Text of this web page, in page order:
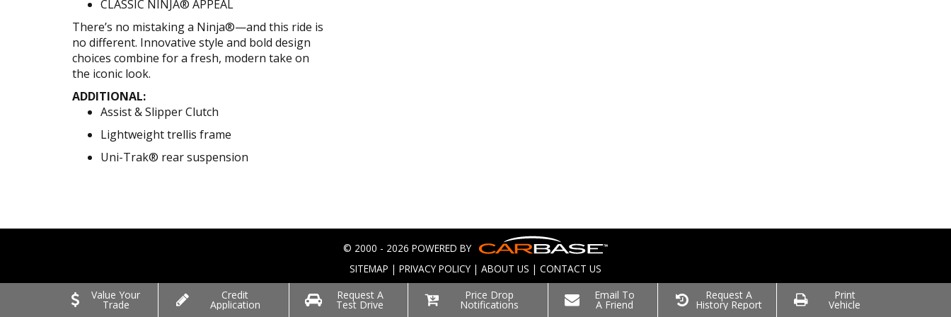
Value Your
Trade
Credit
Application
Request A
Test Drive
Price Drop
Notifications
Email To
A Friend
Request A
History Report
Print
Vehicle
CLASSIC NINJA® APPEAL
There’s no mistaking a Ninja®—and this ride is
no different. Innovative style and bold design
choices combine for a fresh, modern take on
the iconic look.
ADDITIONAL:
Assist & Slipper Clutch
Lightweight trellis frame
Uni-Trak® rear suspension
© 2000 - 2026 POWERED BY
SITEMAP | PRIVACY POLICY | ABOUT US | CONTACT US